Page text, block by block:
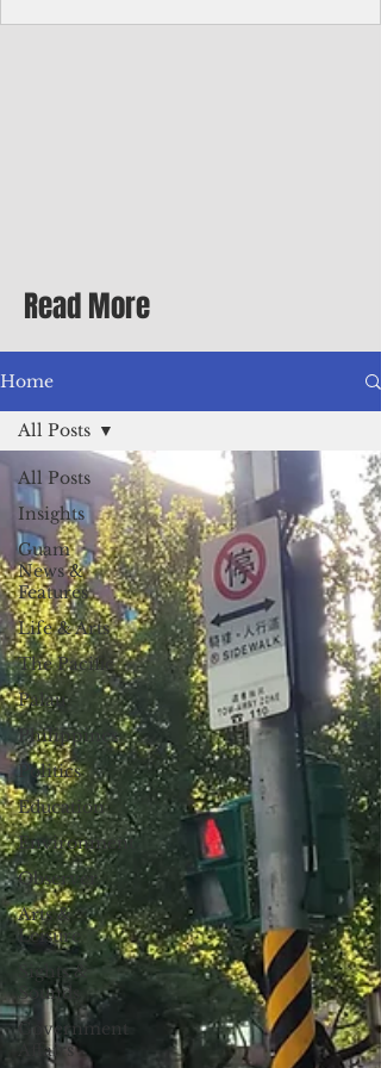
Differential Allowance of 17.5 · Great
benefits available, inc
Read More
Home
All Posts
Insights
Guam
News &
Features
Life & Arts
The Pacific
Palau
Philippines
Politics
Education
Environment
Observer
Arts &
Leisure
Sights &
Sounds
Government
Affairs
All Posts